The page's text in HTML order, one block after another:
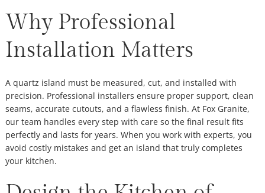
Why Professional
Installation Matters
A quartz island must be measured, cut, and installed with
precision. Professional installers ensure proper support, clean
seams, accurate cutouts, and a flawless finish. At Fox Granite,
our team handles every step with care so the final result fits
perfectly and lasts for years. When you work with experts, you
avoid costly mistakes and get an island that truly completes
your kitchen.